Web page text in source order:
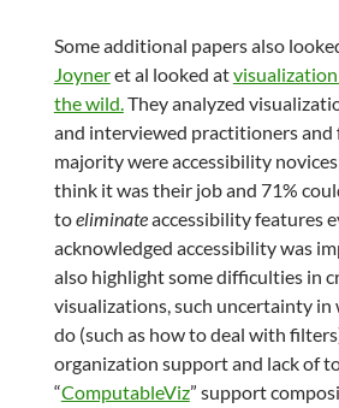
Some additional papers also
Joyneret al looked at
the wild.They analyzed
and interviewed practitioners and
majority were accessibility
think it was their job and 71%
toeliminateaccessibility features
acknowledged accessibility was
also highlight some difficulties in
visualizations, such uncertainty in
do (such as how to deal with
organization support and lack of
“ComputableViz” support